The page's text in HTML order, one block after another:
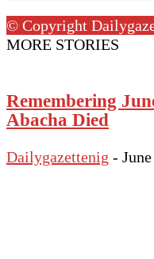
© Copyright
MORE STORIES
Remembering
Abacha Died
Dailygazettenig -